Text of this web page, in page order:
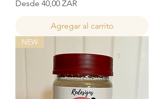
Desde 40,00 ZAR
Precio de oferta
Agregar al carrito
NEW